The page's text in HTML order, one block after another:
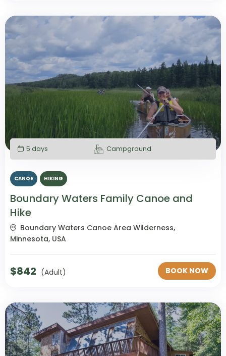
5 days Campground
CANOE HIKING
Boundary Waters Family Canoe and
Hike
Boundary Waters Canoe Area Wilderness,
Minnesota, USA
$842 (Adult) BOOK NOW